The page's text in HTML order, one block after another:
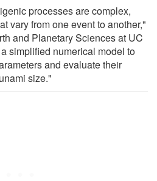
processes are complex,
vary from one event to another,"
and Planetary Sciences at UC
simplified numerical model to
and evaluate their
size."